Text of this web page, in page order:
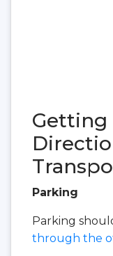
Getting
Parking
Parking
through the